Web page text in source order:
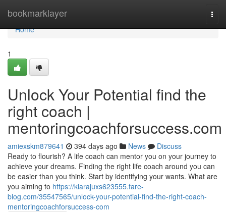
bookmarklayer
Home
Home
1
Unlock Your Potential find the
right coach |
mentoringcoachforsuccess.com
amiexskm879641 394 days ago News
Discuss
Ready to flourish? A life coach can mentor you on your journey to
achieve your dreams. Finding the right life coach around you can
be easier than you think. Start by identifying your wants. What are
you aiming to https://kiarajuxs623555.fare-
blog.com/35547565/unlock-your-potential-find-the-right-coach-
mentoringcoachforsuccess-com